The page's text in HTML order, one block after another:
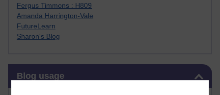
Fergus Timmons : H809
Amanda Harrington-Vale
FutureLearn
Sharon's Blog
Blog usage